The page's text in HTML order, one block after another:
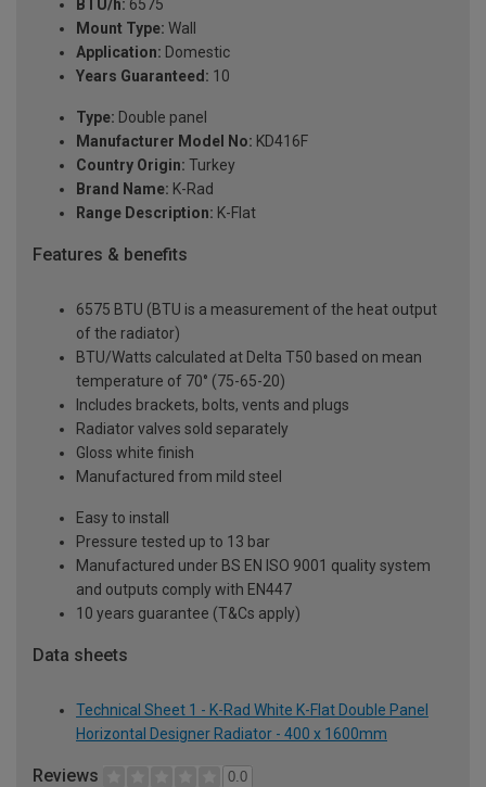
BTU/h: 6575
Mount Type: Wall
Application: Domestic
Years Guaranteed: 10
Type: Double panel
Manufacturer Model No: KD416F
Country Origin: Turkey
Brand Name: K-Rad
Range Description: K-Flat
Features & benefits
6575 BTU (BTU is a measurement of the heat output
of the radiator)
BTU/Watts calculated at Delta T50 based on mean
temperature of 70° (75-65-20)
Includes brackets, bolts, vents and plugs
Radiator valves sold separately
Gloss white finish
Manufactured from mild steel
Easy to install
Pressure tested up to 13 bar
Manufactured under BS EN ISO 9001 quality system
and outputs comply with EN447
10 years guarantee (T&Cs apply)
Data sheets
Technical Sheet 1 - K-Rad White K-Flat Double Panel
Horizontal Designer Radiator - 400 x 1600mm
Reviews 0.0